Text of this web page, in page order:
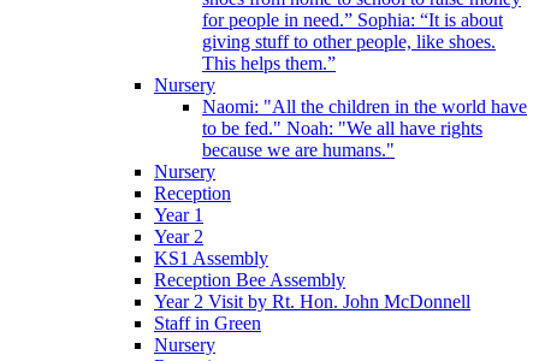
for people in need.” Sophia: “It is about
giving stuff to other people, like shoes.
This helps them.”
Nursery
Naomi: "All the children in the world have
to be fed." Noah: "We all have rights
because we are humans."
Nursery
Reception
Year 1
Year 2
KS1 Assembly
Reception Bee Assembly
Year 2 Visit by Rt. Hon. John McDonnell
Staff in Green
Nursery